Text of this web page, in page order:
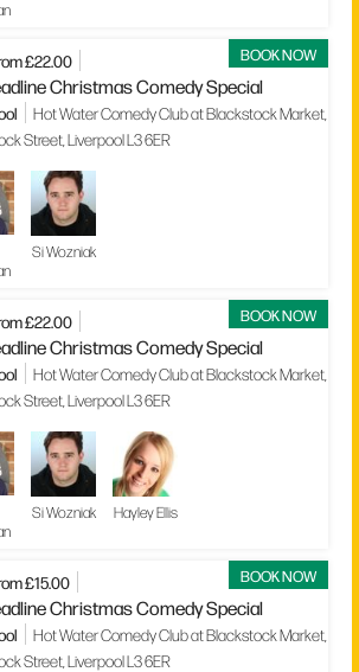
BOOK NOW
£22.00
Christmas Comedy Special
Hot Water Comedy Club at Blackstock Market,
Street, Liverpool L3 6ER
Si Wozniak
BOOK NOW
£22.00
Christmas Comedy Special
Hot Water Comedy Club at Blackstock Market,
Street, Liverpool L3 6ER
Si Wozniak Hayley Ellis
BOOK NOW
£15.00
Christmas Comedy Special
Hot Water Comedy Club at Blackstock Market,
Street, Liverpool L3 6ER